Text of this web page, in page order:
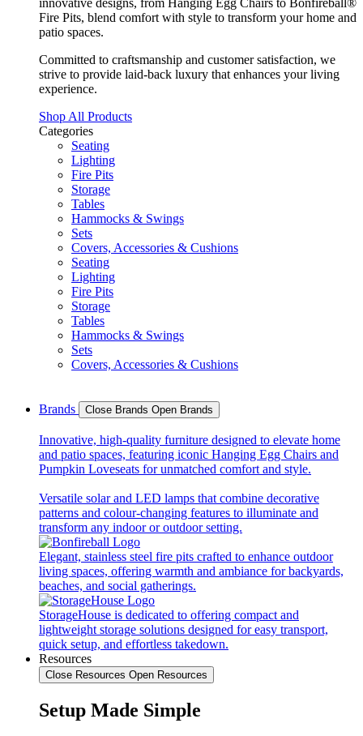
Fire Pits, blend comfort with style to transform your home and
patio spaces.
Committed to craftsmanship and customer satisfaction, we
strive to provide laid-back luxury that enhances your living
experience.
Shop All Products
Categories
Seating
Lighting
Fire Pits
Storage
Tables
Hammocks & Swings
Sets
Covers, Accessories & Cushions
Seating
Lighting
Fire Pits
Storage
Tables
Hammocks & Swings
Sets
Covers, Accessories & Cushions
Brands Close Brands Open Brands
Innovative, high-quality furniture designed to elevate home
and patio spaces, featuring iconic Hanging Egg Chairs and
Pumpkin Loveseats for unmatched comfort and style.
Versatile solar and LED lamps that combine decorative
patterns and colour-changing features to illuminate and
transform any indoor or outdoor setting.
Elegant, stainless steel fire pits crafted to enhance outdoor
living spaces, offering warmth and ambiance for backyards,
beaches, and social gatherings.
StorageHouse is dedicated to offering compact and
lightweight storage solutions designed for easy transport,
quick setup, and effortless takedown.
Resources
Close Resources Open Resources
Setup Made Simple